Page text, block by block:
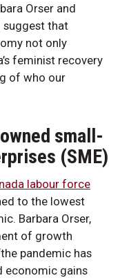
Orser and
suggest that
not only
feminist recovery
of who our
small-
(SME)
labour force
to the lowest
Barbara Orser,
of growth
pandemic has
economic gains